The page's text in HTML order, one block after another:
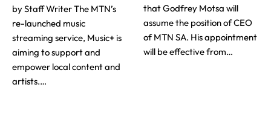
by Staff Writer The MTN’s
re-launched music
streaming service, Music+ is
aiming to support and
empower local content and
artists.…
that Godfrey Motsa will
assume the position of CEO
of MTN SA. His appointment
will be effective from…